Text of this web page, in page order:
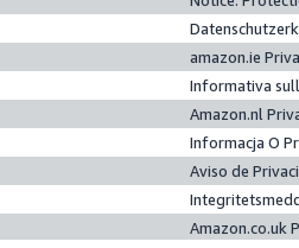
amazon.ie
Informativa
Amazon.nl
Informacja O
Aviso de
Amazon.co.uk